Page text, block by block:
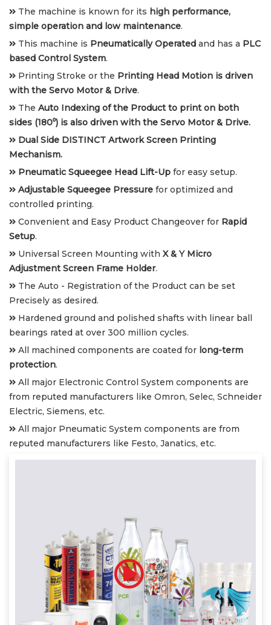
The machine is known for its high performance,
simple operation and low maintenance.
This machine is Pneumatically Operated and has a PLC
based Control System.
Printing Stroke or the Printing Head Motion is driven
with the Servo Motor & Drive.
The Auto Indexing of the Product to print on both
sides (180⁰) is also driven with the Servo Motor & Drive.
Dual Side DISTINCT Artwork Screen Printing
Mechanism.
Pneumatic Squeegee Head Lift-Up for easy setup.
Adjustable Squeegee Pressure for optimized and
controlled printing.
Convenient and Easy Product Changeover for Rapid
Setup.
Universal Screen Mounting with X & Y Micro
Adjustment Screen Frame Holder.
The Auto - Registration of the Product can be set
Precisely as desired.
Hardened ground and polished shafts with linear ball
bearings rated at over 300 million cycles.
All machined components are coated for long-term
protection.
All major Electronic Control System components are
from reputed manufacturers like Omron, Selec, Schneider
Electric, Siemens, etc.
All major Pneumatic System components are from
reputed manufacturers like Festo, Janatics, etc.